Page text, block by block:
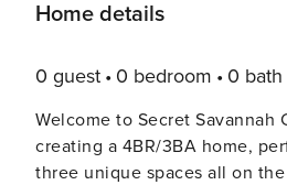
Home details
0 guest 0 bedroom 0 bath
Welcome to Secret
creating a 4BR/3BA home,
three unique spaces all on